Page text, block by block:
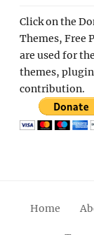
Click on the
Themes, Free
are used for
themes,
contribution.
Home